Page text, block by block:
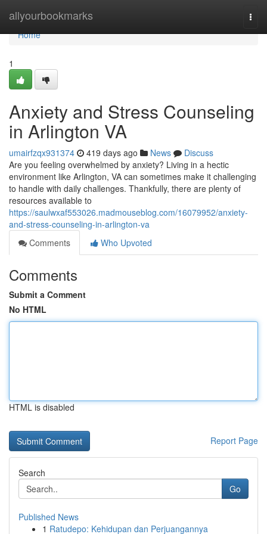
allyourbookmarks
Home
Home
1
Anxiety and Stress Counseling
in Arlington VA
umairfzqx931374 419 days ago News
Discuss
Are you feeling overwhelmed by anxiety? Living in a hectic
environment like Arlington, VA can sometimes make it challenging
to handle with daily challenges. Thankfully, there are plenty of
resources available to
https://saulwxaf553026.madmouseblog.com/16079952/anxiety-
and-stress-counseling-in-arlington-va
Comments
Who Upvoted
Comments
Submit a Comment
No HTML
HTML is disabled
Report Page
Search
Go
Published News
1 Ratudepo: Kehidupan dan Perjuangannya